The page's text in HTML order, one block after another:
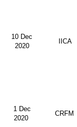
10 Dec
2020
IICA
1 Dec
2020
CRFM